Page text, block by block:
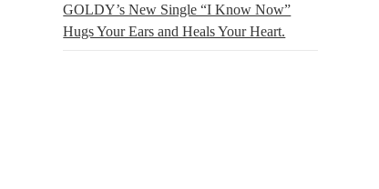
GOLDY’s New Single “I Know Now”
Hugs Your Ears and Heals Your Heart.